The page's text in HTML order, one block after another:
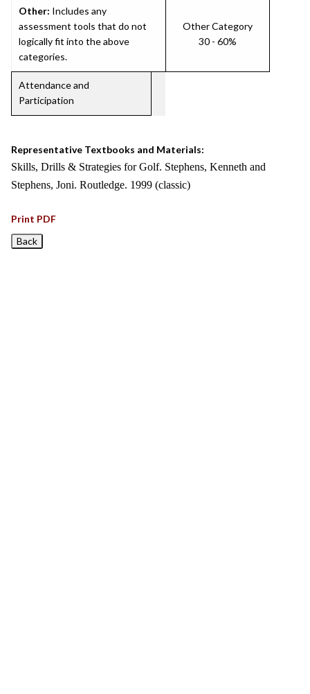
Other: Includes any
assessment tools that do not
logically fit into the above
categories.
Other Category
30 - 60%
Attendance and
Participation
Representative Textbooks and Materials:
Skills, Drills & Strategies for Golf. Stephens, Kenneth and
Stephens, Joni. Routledge. 1999 (classic)
Print PDF